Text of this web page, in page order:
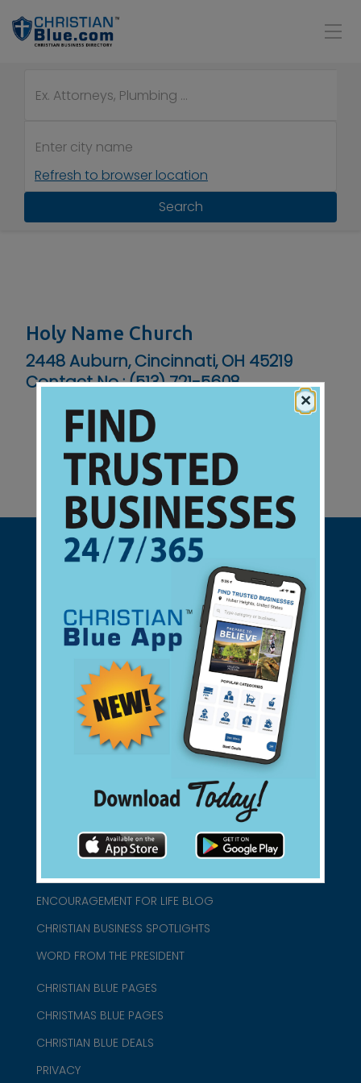
Refresh to browser location
Search
Holy Name Church
2448 Auburn, Cincinnati, OH 45219
Contact No :(513) 721-5608
Support Christian Businesses - we
found them for you.
connect@christianblue.com
1-800-860-2583
ABOUT US
ENCOURAGEMENT FOR LIFE BLOG
CHRISTIAN BUSINESS SPOTLIGHTS
WORD FROM THE PRESIDENT
CHRISTIAN BLUE PAGES
CHRISTMAS BLUE PAGES
CHRISTIAN BLUE DEALS
PRIVACY
×